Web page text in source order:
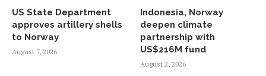
US State Department
approves artillery shells
to Norway
August 7, 2026
Indonesia, Norway
deepen climate
partnership with
US$216M fund
August 2, 2026